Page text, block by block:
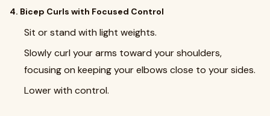
4. Bicep Curls with Focused Control
Sit or stand with light weights.
Slowly curl your arms toward your shoulders,
focusing on keeping your elbows close to your sides.
Lower with control.